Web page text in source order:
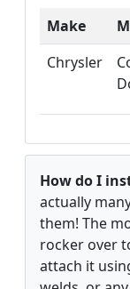
Make
Chrysler
How do I
actually
them! The
rocker over
attach it